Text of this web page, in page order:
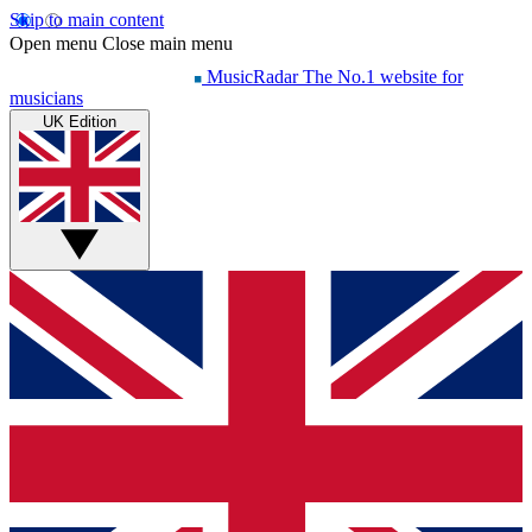
Skip to main content
Open menu Close main menu
MusicRadar The No.1 website for
musicians
UK Edition